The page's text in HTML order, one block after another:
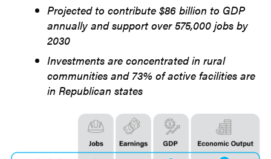
Projected to contribute $86 billion to GDP
annually and support over 575,000 jobs by
2030
Investments are concentrated in rural
communities and 73% of active facilities are
in Republican states